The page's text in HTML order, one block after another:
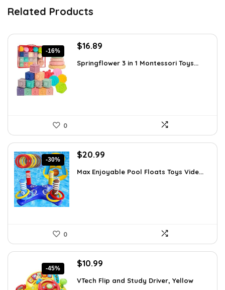
Related Products
-16%
Original
was:
$16.89
is:
Springflower 3 in 1 Montessori Toys...
0
-30%
Original
was:
$20.99
is:
Max Enjoyable Pool Floats Toys Vide...
0
-45%
Original
was:
$10.99
is:
VTech Flip and Study Driver, Yellow